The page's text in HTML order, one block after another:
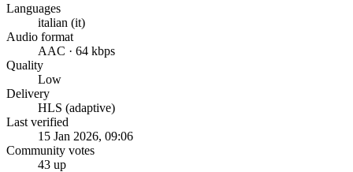
Languages
italian (it)
Audio format
AAC · 64 kbps
Quality
Low
Delivery
HLS (adaptive)
Last verified
15 Jan 2026, 09:06
Community votes
43 up